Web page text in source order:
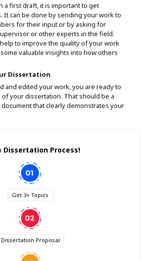
a first draft, it is important to get
It can be done by sending your work to
for their input or by asking for
or other experts in the field.
to improve the quality of your work
valuable insights into how others
Dissertation
and edited your work, you are ready to
your dissertation. That should be a
that clearly demonstrates your
Dissertation Process!
Get 3+ Topics
Dissertation Proposal